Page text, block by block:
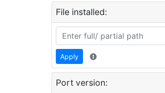
File installed:
Apply
Port version: